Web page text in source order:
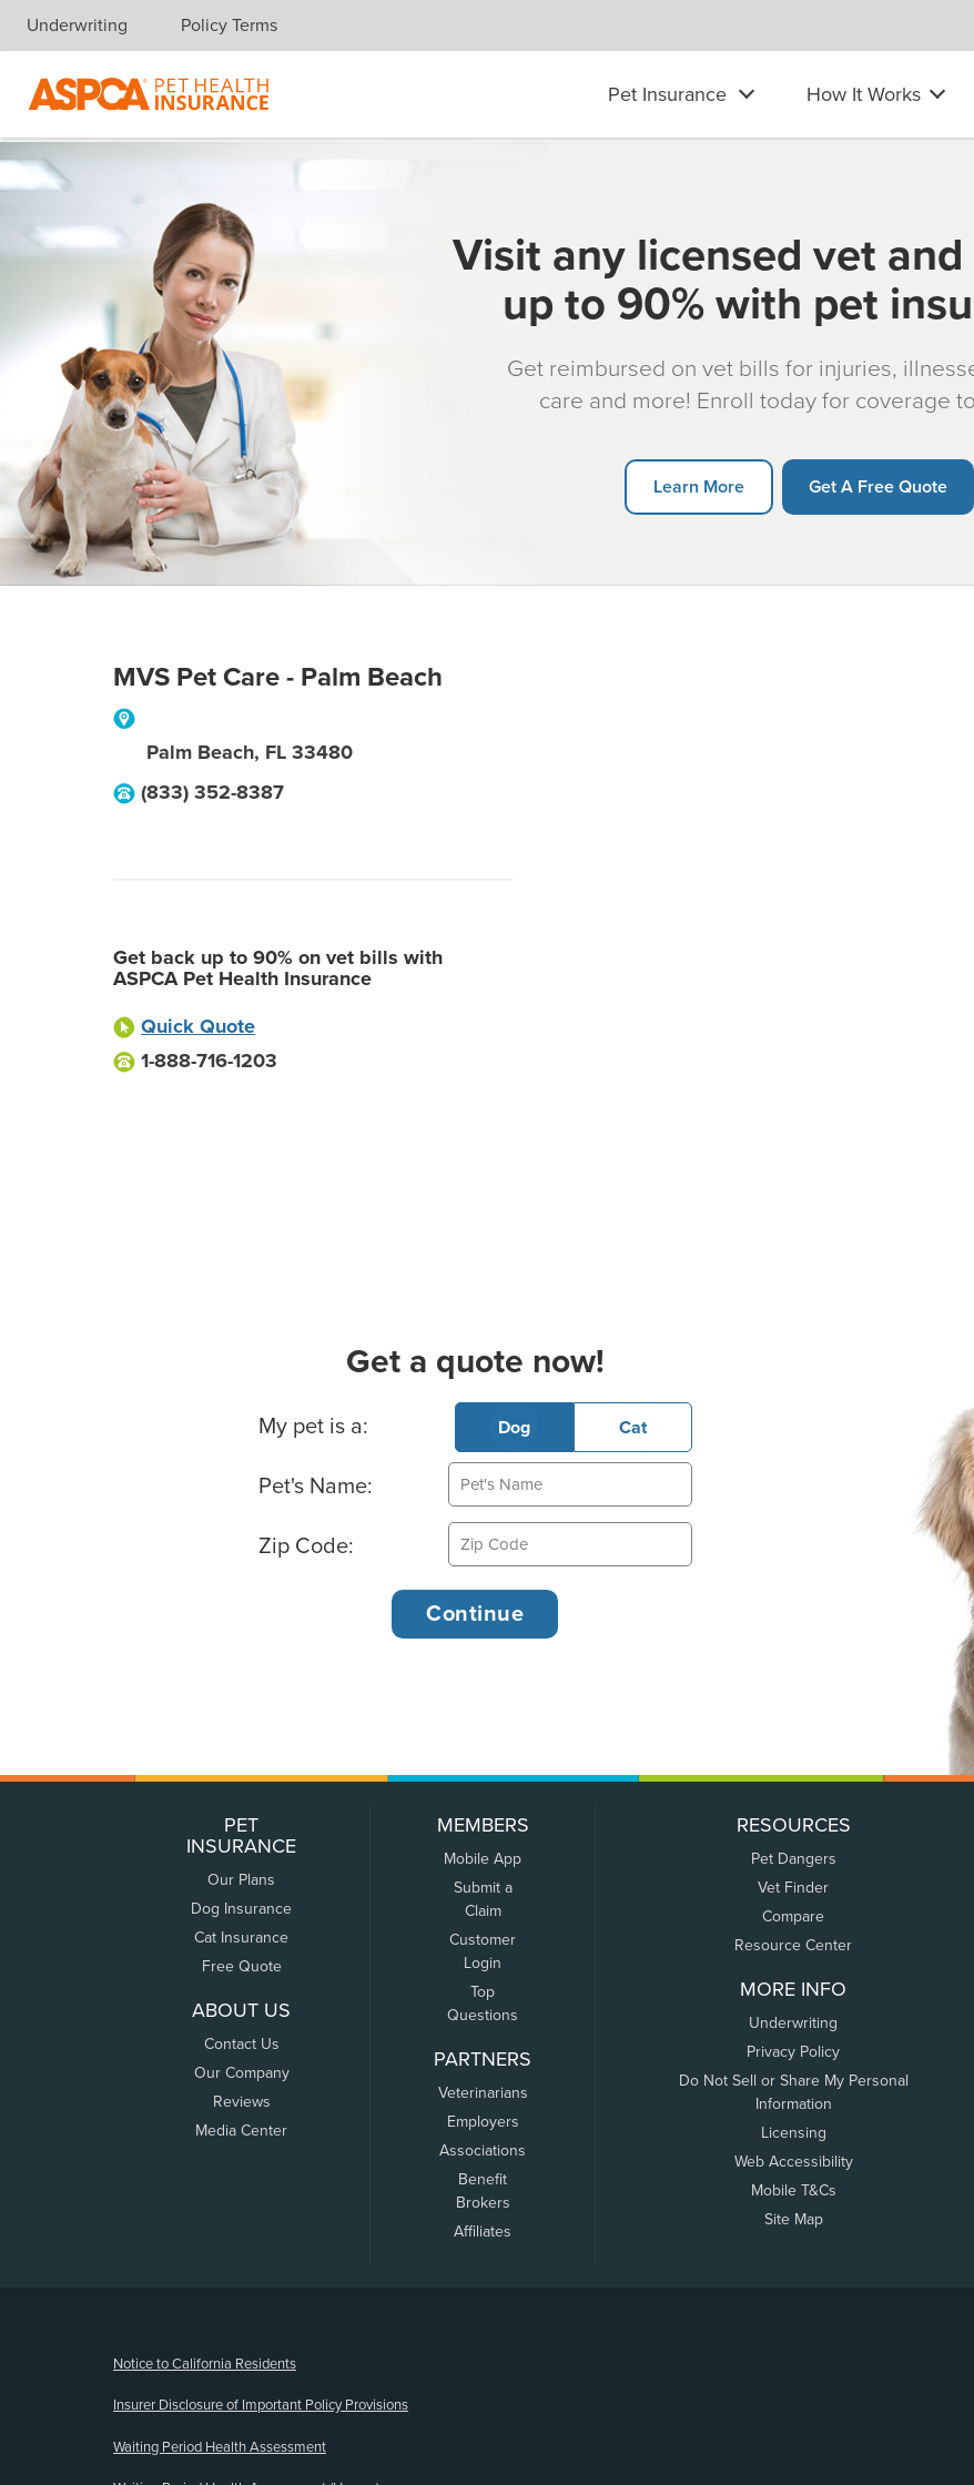
Skip navigation
Underwriting Policy Terms
Pet Insurance How It Works
Visit any licensed vet
up to 90% with pet
Get reimbursed on vet bills for injuries,
care and more! Enroll today for coverage
Learn More Get A Free Quote
MVS Pet Care - Palm Beach
Palm Beach, FL 33480
(833) 352-8387
Get back up to 90% on vet bills with
ASPCA Pet Health Insurance
Quick Quote
1-888-716-1203
Get a quote now!
Basic Pet Info
My pet is a: Dog Cat
Pet's Name:
Zip Code:
PET
INSURANCE
Our Plans
Dog Insurance
Cat Insurance
Free Quote
ABOUT US
Contact Us
Our Company
Reviews
Media Center
MEMBERS
Mobile App
Submit a
Claim
Customer
Login
Top
Questions
PARTNERS
Veterinarians
Employers
Associations
Benefit
Brokers
Affiliates
RESOURCES
Pet Dangers
Vet Finder
Compare
Resource Center
MORE INFO
Underwriting
Privacy Policy
Do Not Sell or Share My Personal
Information
Licensing
Web Accessibility
Mobile T&Cs
Site Map
Notice to California Residents
Insurer Disclosure of Important Policy Provisions
Waiting Period Health Assessment